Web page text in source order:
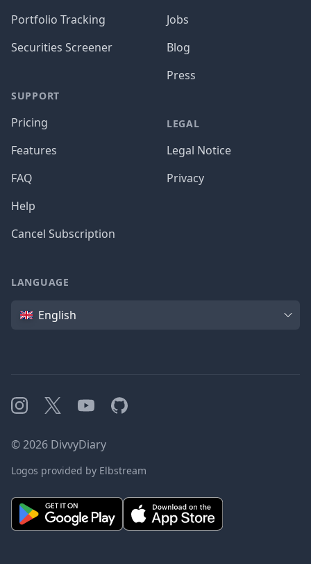
Portfolio Tracking
Securities Screener
SUPPORT
Pricing
Features
FAQ
Help
Cancel Subscription
Jobs
Blog
Press
LEGAL
Legal Notice
Privacy
LANGUAGE
Language
English
Instagram
X YouTubeGitHub
©2026 DivvyDiary
Logos provided by Elbstream